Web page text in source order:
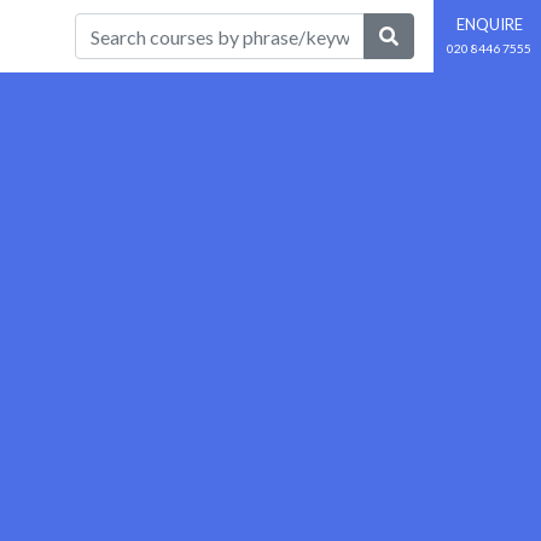
ENQUIRE
020 8446 7555